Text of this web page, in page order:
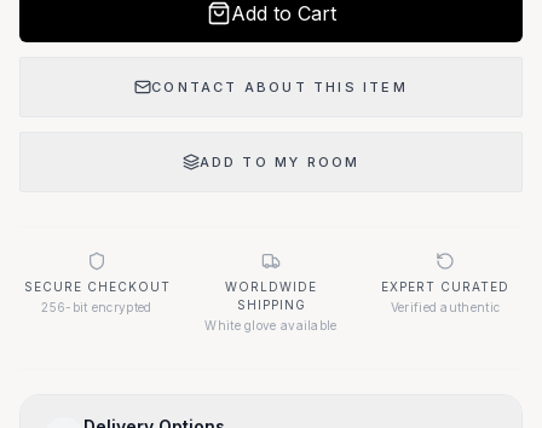
Add to Cart
CONTACT ABOUT THIS ITEM
ADD TO MY ROOM
SECURE CHECKOUT
256-bit encrypted
WORLDWIDE
SHIPPING
White glove available
EXPERT CURATED
Verified authentic